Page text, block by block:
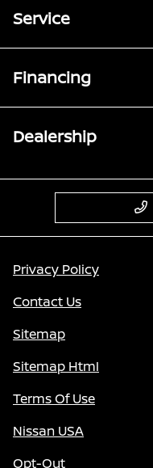
Service
Financing
Dealership
Privacy Policy
Contact Us
Sitemap
Sitemap Html
Terms Of Use
Nissan USA
Opt-Out